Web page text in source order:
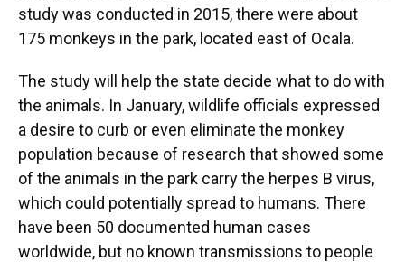
study was conducted in 2015, there were about
175 monkeys in the park, located east of Ocala.
The study will help the state decide what to do with
the animals. In January, wildlife officials expressed
a desire to curb or even eliminate the monkey
population because of research that showed some
of the animals in the park carry the herpes B virus,
which could potentially spread to humans. There
have been 50 documented human cases
worldwide, but no known transmissions to people